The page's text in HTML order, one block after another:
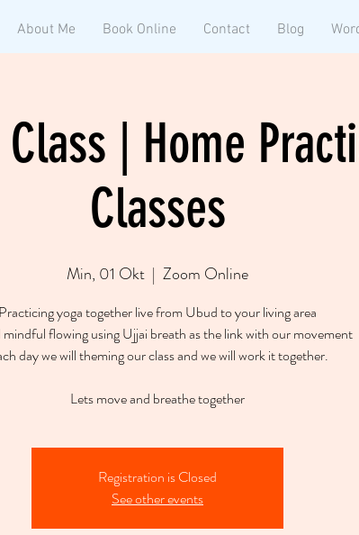
About Me Book Online Contact Blog
Class | Home
Classes
Min, 01 Okt
  |
Zoom Online
Practicing yoga together live from Ubud to your living area
mindful flowing using Ujjai breath as the link with our movement
day we will theming our class and we will work it together.
Registration is Closed
See other events